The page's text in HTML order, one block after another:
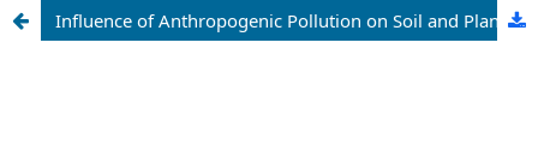
Influence of Anthropogenic Pollution on Soil and Plants of Gosa Dumpsite, Abuja, Nigeria